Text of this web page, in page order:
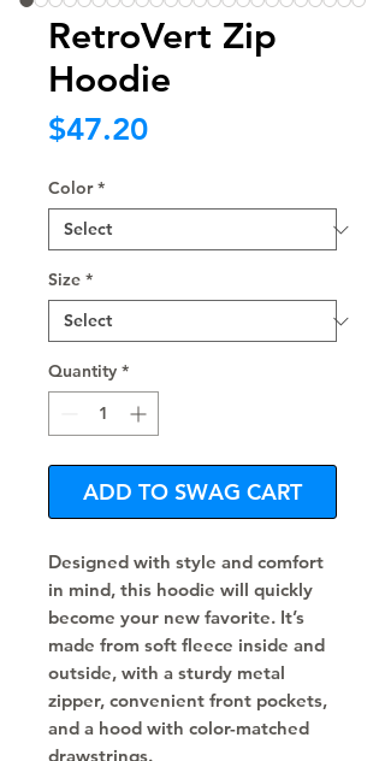
RetroVert Zip
Hoodie
$47.20Price
Color *
Size *
Quantity *
ADD TO SWAG CART
Designed with style and comfort
in mind, this hoodie will quickly
become your new favorite. It’s
made from soft fleece inside and
outside, with a sturdy metal
zipper, convenient front pockets,
and a hood with color-matched
drawstrings.